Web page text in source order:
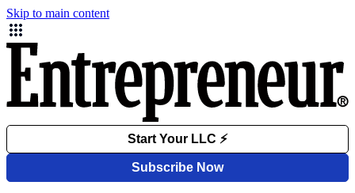
Skip to main content